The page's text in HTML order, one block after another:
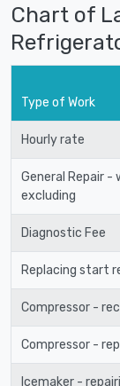
Chart of
Type of Work
Hourly rate
General Repair
excluding
Diagnostic Fee
Replacing start
Compressor -
Compressor -
Icemaker -